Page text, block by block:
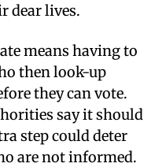
dear lives.
means having to
then look-up
they can vote.
say it should
step could deter
are not informed.